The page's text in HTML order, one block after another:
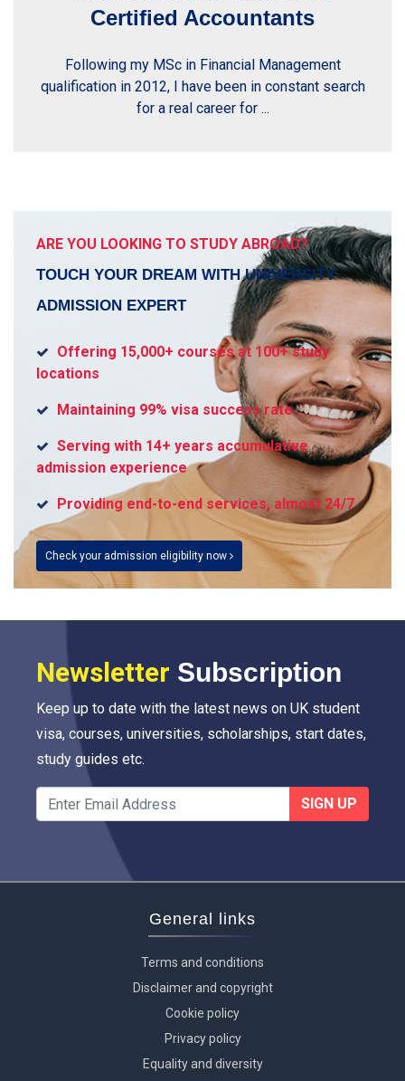
Certified Accountants
Following my MSc in Financial Management
qualification in 2012, I have been in constant search
for a real career for ...
ARE YOU LOOKING TO STUDY ABROAD?
TOUCH YOUR DREAM WITH UNIVERSITY
ADMISSION EXPERT
Offering 15,000+ courses at 100+ study
locations
Maintaining 99% visa success rate
Serving with 14+ years accumulative
admission experience
Providing end-to-end services, almost 24/7
Check your admission eligibility now
Newsletter Subscription
Keep up to date with the latest news on UK student
visa, courses, universities, scholarships, start dates,
study guides etc.
SIGN UP
General links
Terms and conditions
Disclaimer and copyright
Cookie policy
Privacy policy
Equality and diversity